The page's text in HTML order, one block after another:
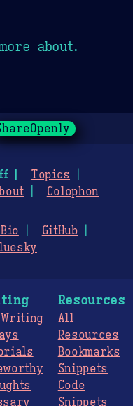
about.
Topics
Colophon
GitHub
Resources
All
Resources
Bookmarks
Snippets
Code
Snippets